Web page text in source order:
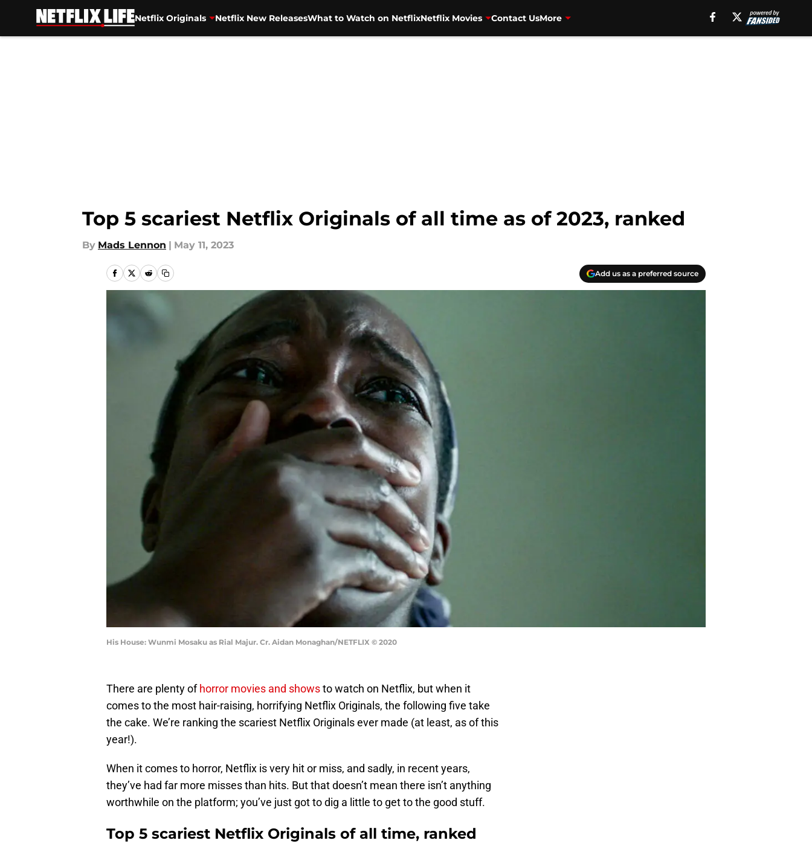
Netflix Originals Netflix New ReleasesWhat to Watch on NetflixNetflix Movies Contact UsMore
Top 5 scariest Netflix Originals of all time as of 2023, ranked
By Mads Lennon | May 11, 2023
Add us as a preferred source
His House: Wunmi Mosaku as Rial Majur. Cr. Aidan Monaghan/NETFLIX © 2020
There are plenty ofhorror movies and showsto watch on Netflix, but when it
comes to the most hair-raising, horrifying Netflix Originals, the following five take
the cake. We’re ranking the scariest Netflix Originals ever made (at least, as of this
year!).
When it comes to horror, Netflix is very hit or miss, and sadly, in recent years,
they’ve had far more misses than hits. But that doesn’t mean there isn’t anything
worthwhile on the platform; you’ve just got to dig a little to get to the good stuff.
Top 5 scariest Netflix Originals of all time, ranked